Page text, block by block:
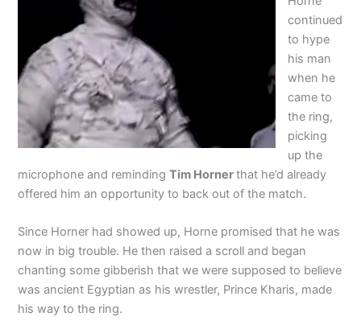
continued
to hype
his man
when he
came to
the ring,
picking
up the
microphone and remindingTim Hornerthat he’d already
offered him an opportunity to back out of the match.
Since Horner had showed up, Horne promised that he was
now in big trouble. He then raised a scroll and began
chanting some gibberish that we were supposed to believe
was ancient Egyptian as his wrestler, Prince Kharis, made
his way to the ring.